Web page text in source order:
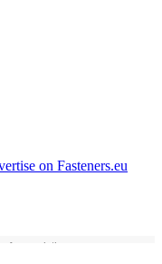
on Fasteners.eu
for analytics,